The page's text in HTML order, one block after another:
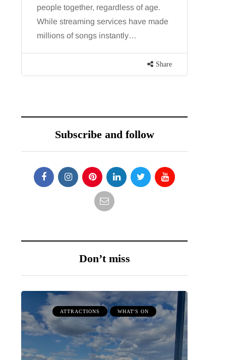
people together, regardless of age.
While streaming services have made
millions of songs instantly…
Share
Subscribe and follow
Don’t miss
ATTRACTIONS WHAT'S ON